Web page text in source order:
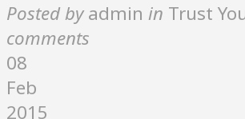
Posted by admin in Trust
comments
08
Feb
2015